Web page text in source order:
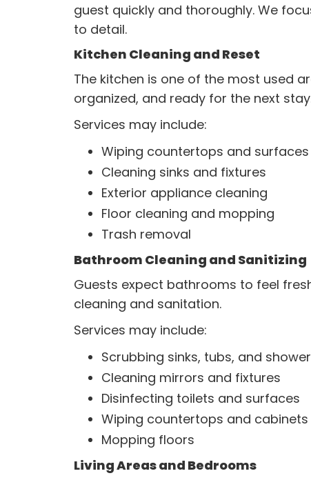
guest quickly and thoroughly. We
to detail.
Kitchen Cleaning and Reset
The kitchen is one of the most used
organized, and ready for the next
Services may include:
Wiping countertops and surfaces
Cleaning sinks and fixtures
Exterior appliance cleaning
Floor cleaning and mopping
Trash removal
Bathroom Cleaning and Sanitizing
Guests expect bathrooms to feel
cleaning and sanitation.
Services may include:
Scrubbing sinks, tubs, and
Cleaning mirrors and fixtures
Disinfecting toilets and surfaces
Wiping countertops and cabinets
Mopping floors
Living Areas and Bedrooms